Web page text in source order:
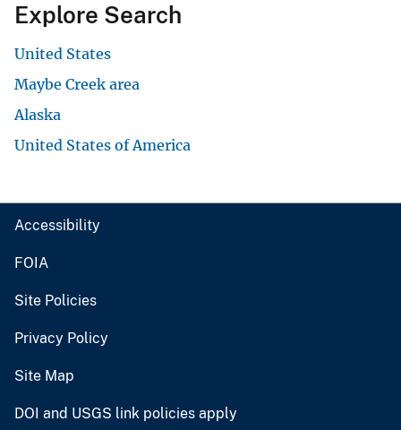
Explore Search
United States
Maybe Creek area
Alaska
United States of America
Accessibility
FOIA
Site Policies
Privacy Policy
Site Map
DOI and USGS link policies apply